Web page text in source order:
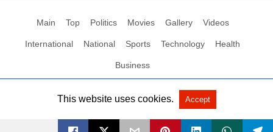
Main Top Politics Movies Gallery Videos
International National Sports Technology Health
Business
All Rights Reserved by Social News XYZ View Non-AMP Version
This website uses cookies. Accept